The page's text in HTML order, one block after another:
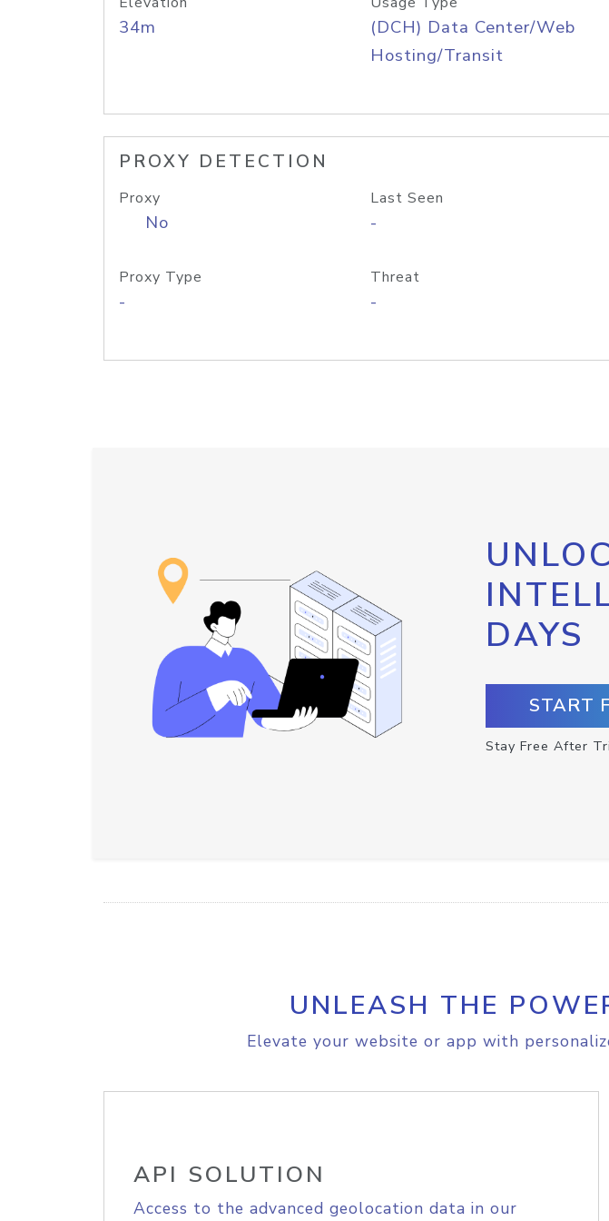
34m
(DCH) Data Center/Web
Hosting/Transit
PROXY DETECTION
Proxy
No
Last Seen
-
Proxy Type
-
Threat
-
DAYS
START
Stay Free After
UNLEASH THE
Elevate your website or app with
API SOLUTION
Access to the advanced geolocation data in our